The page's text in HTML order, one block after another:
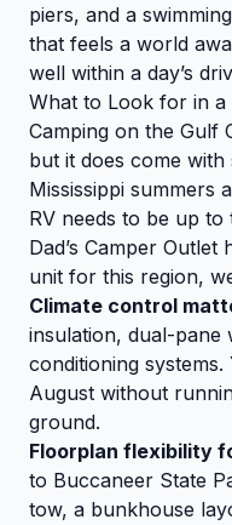
piers, and a
that feels a world
well within a day’s
What to Look for in a
Camping on the Gulf
but it does come with
Mississippi summers
RV needs to be up
Dad’s Camper
unit for this region,
Climate control
insulation, dual-pane
conditioning
August without
ground.
Floorplan flexibility
to Buccaneer State
tow, a bunkhouse